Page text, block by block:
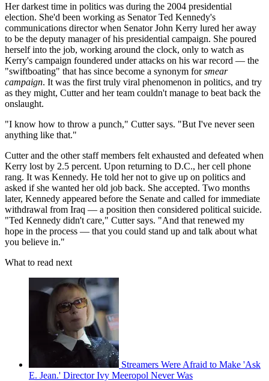
Her darkest time in politics was during the 2004 presidential
election. She'd been working as Senator Ted Kennedy's
communications director when Senator John Kerry lured her away
to be the deputy manager of his presidential campaign. She poured
herself into the job, working around the clock, only to watch as
Kerry's campaign foundered under attacks on his war record — the
"swiftboating" that has since become a synonym forsmear
campaign. It was the first truly viral phenomenon in politics, and try
as they might, Cutter and her team couldn't manage to beat back the
onslaught.
"I know how to throw a punch," Cutter says. "But I've never seen
anything like that."
Cutter and the other staff members felt exhausted and defeated when
Kerry lost by 2.5 percent. Upon returning to D.C., her cell phone
rang. It was Kennedy. He told her not to give up on politics and
asked if she wanted her old job back. She accepted. Two months
later, Kennedy appeared before the Senate and called for immediate
withdrawal from Iraq — a position then considered political suicide.
"Ted Kennedy didn't care," Cutter says. "And that renewed my
hope in the process — that you could stand up and talk about what
you believe in."
What to read next
Streamers Were Afraid to Make 'Ask
E. Jean.' Director Ivy Meeropol Never Was